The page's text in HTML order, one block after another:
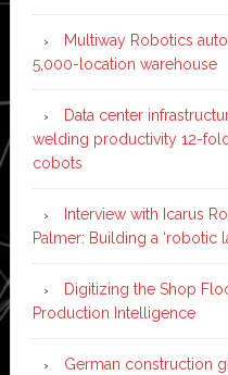
Multiway Robotics
5,000-location warehouse
Data center
welding productivity 12-
cobots
Interview with Icarus
Palmer: Building a ‘robotic
Digitizing the Shop
Production Intelligence
German construction